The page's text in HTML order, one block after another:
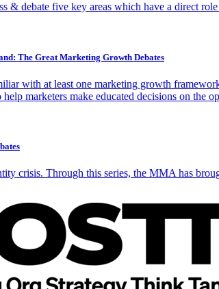
& debate five key areas which have a direct
The Great Marketing Growth Debates
with at least one marketing growth
help marketers make educated decisions on the
crisis. Through this series, the MMA has